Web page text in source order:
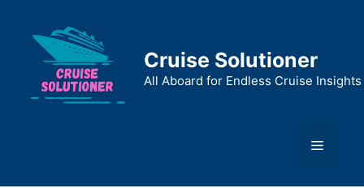
content
Cruise Solutioner
All Aboard for Endless Cruise Insights
Menu